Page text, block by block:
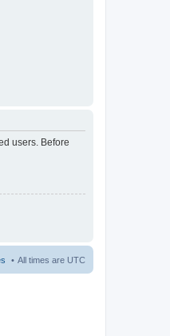
users. Before
All times are UTC